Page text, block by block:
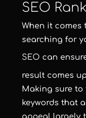
SEO
When it comes
searching for
SEO can
result comes
Making sure
keywords that